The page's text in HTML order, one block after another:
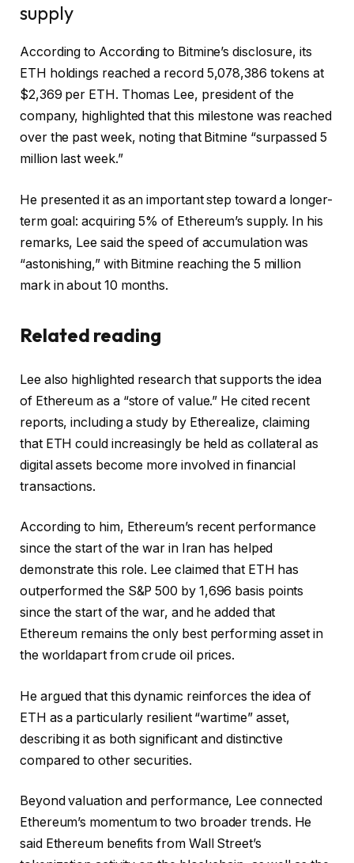
supply
According to According to Bitmine’s disclosure, its
ETH holdings reached a record 5,078,386 tokens at
$2,369 per ETH. Thomas Lee, president of the
company, highlighted that this milestone was reached
over the past week, noting that Bitmine “surpassed 5
million last week.”
He presented it as an important step toward a longer-
term goal: acquiring 5% of Ethereum’s supply. In his
remarks, Lee said the speed of accumulation was
“astonishing,” with Bitmine reaching the 5 million
mark in about 10 months.
Related reading
Lee also highlighted research that supports the idea
of ​​Ethereum as a “store of value.” He cited recent
reports, including a study by Etherealize, claiming
that ETHcould increasingly be held as collateral as
digital assets become more involved in financial
transactions.
According to him, Ethereum’s recent performance
since the start of the war in Iran has helped
demonstrate this role. Lee claimed that ETH has
outperformed the S&P 500 by 1,696 basis points
since the start of the war, and he added that
Ethereum remains the only best performing asset in
the worldapart from crude oil prices.
He argued that this dynamic reinforces the idea of ​​
ETH as a particularly resilient “wartime” asset,
describing it as both significant and distinctive
compared to other securities.
Beyond valuation and performance, Lee connected
Ethereum’s momentum to two broader trends. He
said Ethereum benefits from Wall Street’s